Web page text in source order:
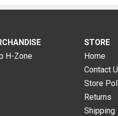
H-Zone
STORE
Home
Contact
Store
Returns
Shipping